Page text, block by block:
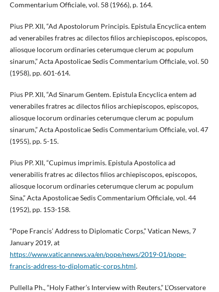
Commentarium Officiale, vol. 58 (1966), p. 164.
Pius PP. XII, “Ad Apostolorum Principis. Epistula Encyclica entem
ad venerabiles fratres ac dilectos filios archiepiscopos, episcopos,
aliosque locorum ordinaries ceterumque clerum ac populum
sinarum,” Acta Apostolicae Sedis Commentarium Officiale, vol. 50
(1958), pp. 601-614.
Pius PP. XII, “Ad Sinarum Gentem. Epistula Encyclica entem ad
venerabiles fratres ac dilectos filios archiepiscopos, episcopos,
aliosque locorum ordinaries ceterumque clerum ac populum
sinarum,” Acta Apostolicae Sedis Commentarium Officiale, vol. 47
(1955), pp. 5-15.
Pius PP. XII, “Cupimus imprimis. Epistula Apostolica ad
venerabilis fratres ac dilectos filios archiepiscopos, episcopos,
aliosque locorum ordinaries ceterumque clerum ac populum
Sina,” Acta Apostolicae Sedis Commentarium Officiale, vol. 44
(1952), pp. 153-158.
“Pope Francis’ Address to Diplomatic Corps,” Vatican News, 7
January 2019, at
https://www.vaticannews.va/en/pope/news/2019-01/pope-
francis-address-to-diplomatic-corps.html.
Pullella Ph., “Holy Father’s Interview with Reuters,” L’Osservatore